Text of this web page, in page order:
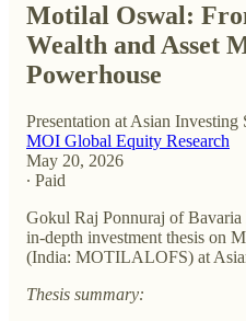
Motilal Oswal:
Wealth and Asset
Powerhouse
Presentation at Asian Investing
MOI Global Equity Research
May 20, 2026
∙ Paid
Gokul Raj Ponnuraj of Bavaria
in-depth investment thesis on
(India: MOTILALOFS) at
Thesis summary: